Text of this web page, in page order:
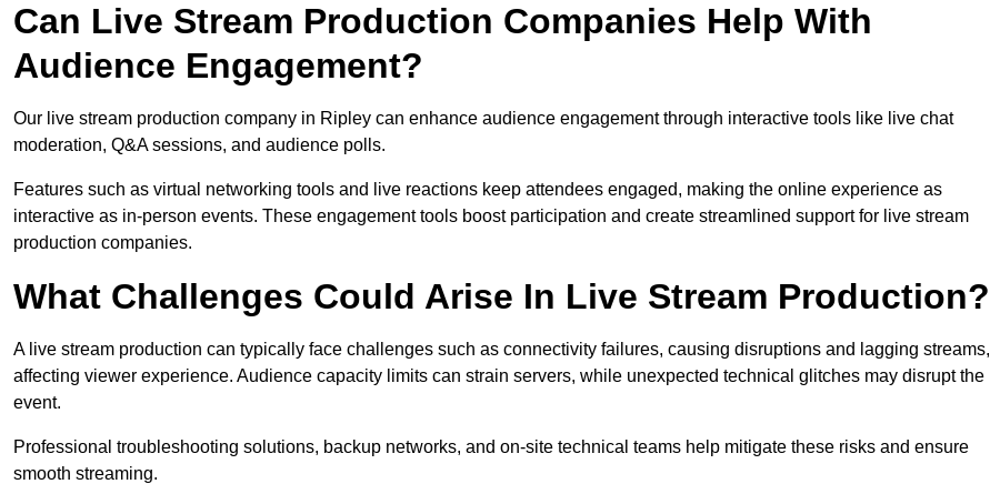
Can Live Stream Production Companies Help With
Audience Engagement?
Our live stream production company in Ripley can enhance audience engagement through interactive tools like live chat
moderation, Q&A sessions, and audience polls.
Features such as virtual networking tools and live reactions keep attendees engaged, making the online experience as
interactive as in-person events. These engagement tools boost participation and create streamlined support for live stream
production companies.
What Challenges Could Arise In Live Stream Production?
A live stream production can typically face challenges such as connectivity failures, causing disruptions and lagging streams,
affecting viewer experience. Audience capacity limits can strain servers, while unexpected technical glitches may disrupt the
event.
Professional troubleshooting solutions, backup networks, and on-site technical teams help mitigate these risks and ensure
smooth streaming.